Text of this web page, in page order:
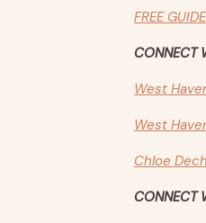
FREE
CONNECT
West
West
Chloe
CONNECT